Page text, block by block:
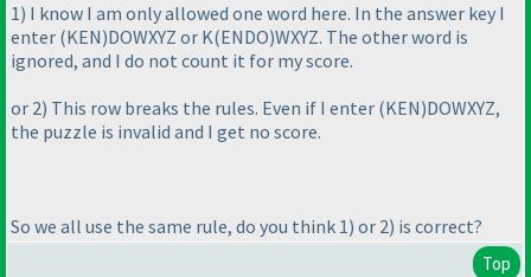
1) I know I am only allowed one word here. In the answer key I
enter (KEN)DOWXYZ or K(ENDO)WXYZ. The other word is
ignored, and I do not count it for my score.
or 2) This row breaks the rules. Even if I enter (KEN)DOWXYZ,
the puzzle is invalid and I get no score.
So we all use the same rule, do you think 1) or 2) is correct?
Top